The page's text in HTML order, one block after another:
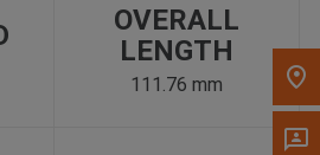
OVERALL
LENGTH
111.76 mm